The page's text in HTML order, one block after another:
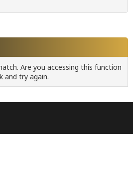
Are you accessing this function
and try again.